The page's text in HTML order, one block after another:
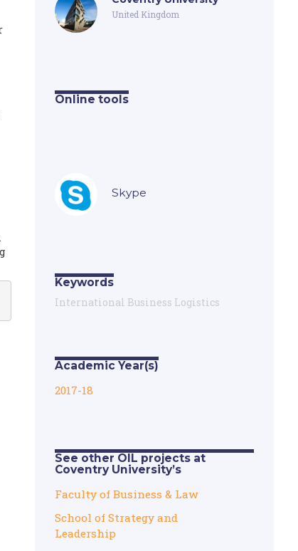
United Kingdom
Online tools
Skype
Keywords
International Business Logistics
Academic Year(s)
2017-18
See other OIL projects at
Coventry University’s
Faculty of Business & Law
School of Strategy and
Leadership